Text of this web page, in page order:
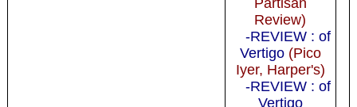
Review)
-REVIEW : of
Vertigo(Pico
Iyer, Harper's)
-REVIEW : of
Vertigo